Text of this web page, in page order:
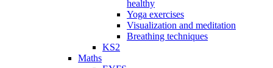
healthy
Yoga exercises
Visualization and meditation
Breathing techniques
KS2
Maths